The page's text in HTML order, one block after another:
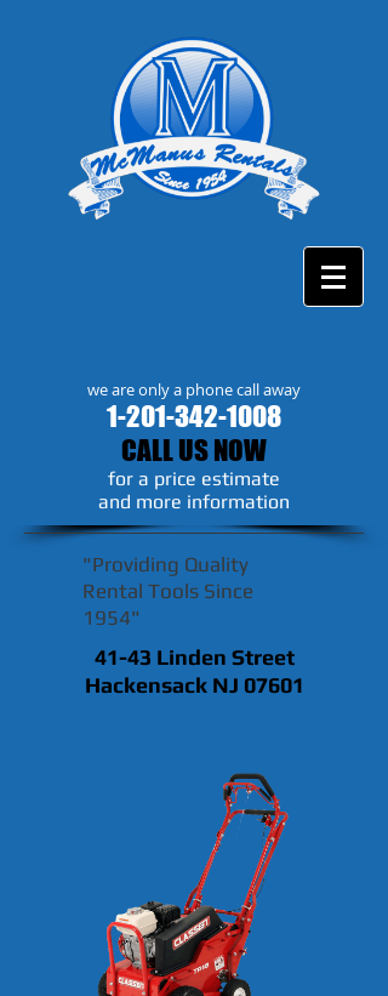
we are only a phone call away
1-201-342-1008
CALL US NOW
​for a price estimate
and more information
"Providing Quality
Rental Tools Since
1954"
41-43 Linden Street
Hackensack NJ 07601